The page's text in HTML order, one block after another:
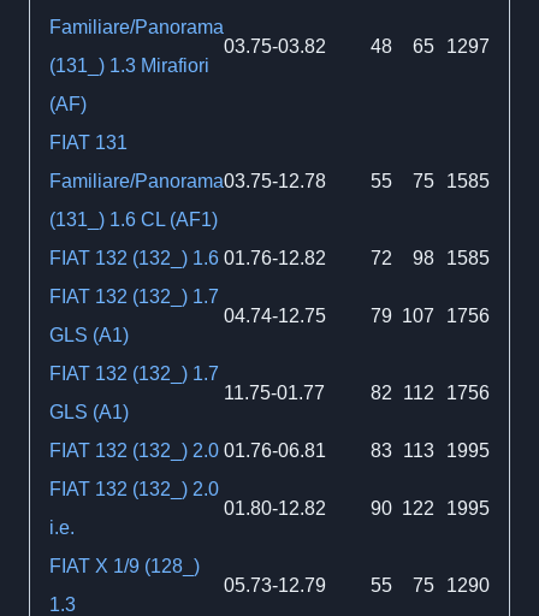
Familiare/Panorama
(131_) 1.3 Mirafiori
(AF)
03.75-03.82 48 65 1297
FIAT 131
Familiare/Panorama
(131_) 1.6 CL (AF1)
03.75-12.78 55 75 1585
FIAT 132 (132_) 1.6 01.76-12.82 72 98
1585
FIAT 132 (132_) 1.7
GLS (A1)
04.74-12.75 79 107 1756
FIAT 132 (132_) 1.7
GLS (A1)
11.75-01.77 82 112 1756
FIAT 132 (132_) 2.0 01.76-06.81 83 113
1995
FIAT 132 (132_) 2.0
i.e.
01.80-12.82 90 122 1995
FIAT X 1/9 (128_)
1.3
05.73-12.79 55 75 1290